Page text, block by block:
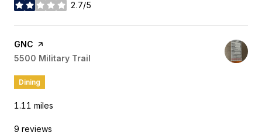
2.7/5
stars
Visit the
GNC page on Yelp
Search
5500 Military Trail
Dining
1.11 miles
9 reviews